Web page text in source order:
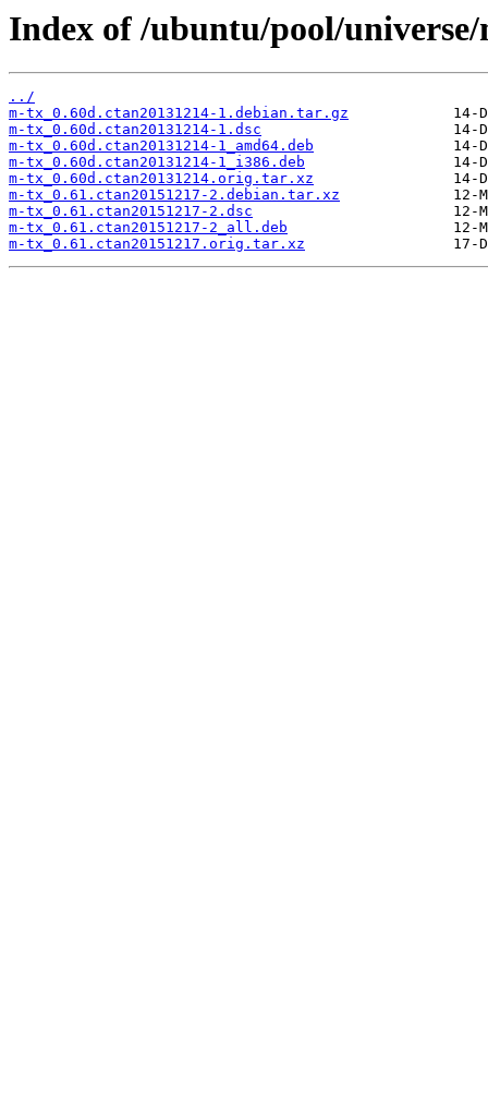
Index of /ubuntu/pool/
../
m-tx_0.60d.ctan20131214-1.debian.tar.gz
m-tx_0.60d.ctan20131214-1.dsc
m-tx_0.60d.ctan20131214-1_amd64.deb
m-tx_0.60d.ctan20131214-1_i386.deb
m-tx_0.60d.ctan20131214.orig.tar.xz
m-tx_0.61.ctan20151217-2.debian.tar.xz
m-tx_0.61.ctan20151217-2.dsc
m-tx_0.61.ctan20151217-2_all.deb
m-tx_0.61.ctan20151217.orig.tar.xz